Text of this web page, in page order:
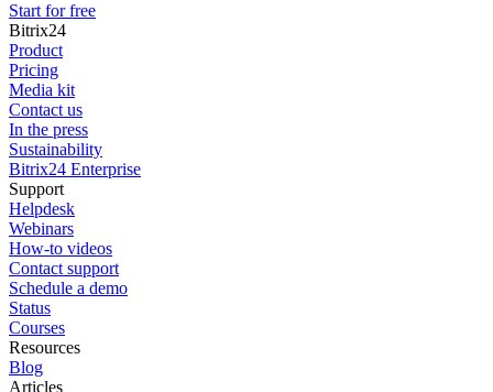
Start for free
Bitrix24
Product
Pricing
Media kit
Contact us
In the press
Sustainability
Bitrix24 Enterprise
Support
Helpdesk
Webinars
How-to videos
Contact support
Schedule a demo
Status
Courses
Resources
Blog
Articles